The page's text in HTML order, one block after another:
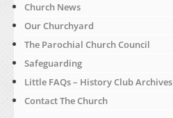
Church News
Our Churchyard
The Parochial Church Council
Safeguarding
Little FAQs – History Club Archives
Contact The Church